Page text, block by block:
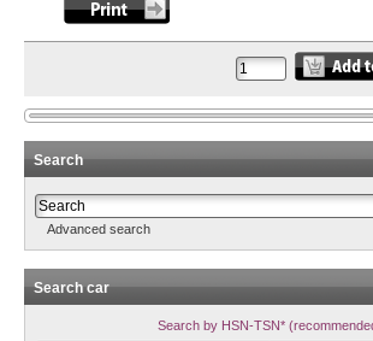
Search
Advanced search
Search car
Search by HSN-TSN*